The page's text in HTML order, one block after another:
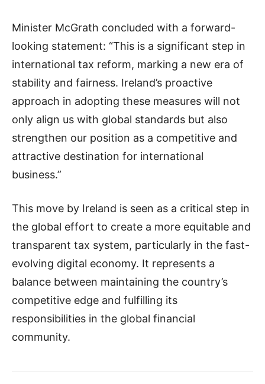
Minister McGrath concluded with a forward-
looking statement: “This is a significant step in
international tax reform, marking a new era of
stability and fairness. Ireland’s proactive
approach in adopting these measures will not
only align us with global standards but also
strengthen our position as a competitive and
attractive destination for international
business.”
This move by Ireland is seen as a critical step in
the global effort to create a more equitable and
transparent tax system, particularly in the fast-
evolving digital economy. It represents a
balance between maintaining the country’s
competitive edge and fulfilling its
responsibilities in the global financial
community.